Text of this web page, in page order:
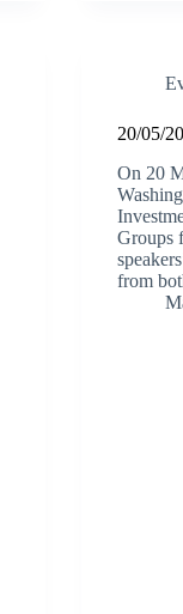
20/05/
On 20
Groups
from